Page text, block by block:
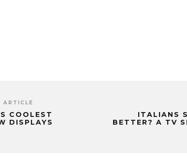
ARTICLE
COOLEST
DISPLAYS
ITALIANS
BETTER? A TV